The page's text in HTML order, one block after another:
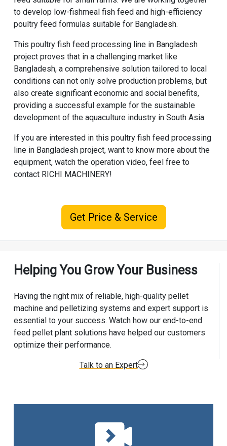
to develop low-fishmeal fish feed and high-efficiency
poultry feed formulas suitable for Bangladesh.
This poultry fish feed processing line in Bangladesh
project proves that in a challenging market like
Bangladesh, a comprehensive solution tailored to local
conditions can not only solve production problems, but
also create significant economic and social benefits,
providing a successful example for the sustainable
development of the aquaculture industry in South Asia.
If you are interested in this poultry fish feed processing
line in Bangladesh project, want to know more about the
equipment, watch the operation video, feel free to
contact RICHI MACHINERY!
Get Price & Service
Helping You Grow Your Business
Having the right mix of reliable, high-quality pellet
machine and pelletizing systems and expert support is
essential to your success. Watch how our end-to-end
feed pellet plant solutions have helped our customers
optimize their performance.
Talk to an Expert